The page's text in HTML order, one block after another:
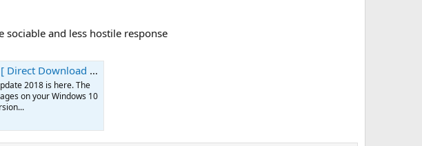
and less hostile response
Apps For Windows 10
2018 is here. The
on your Windows 10